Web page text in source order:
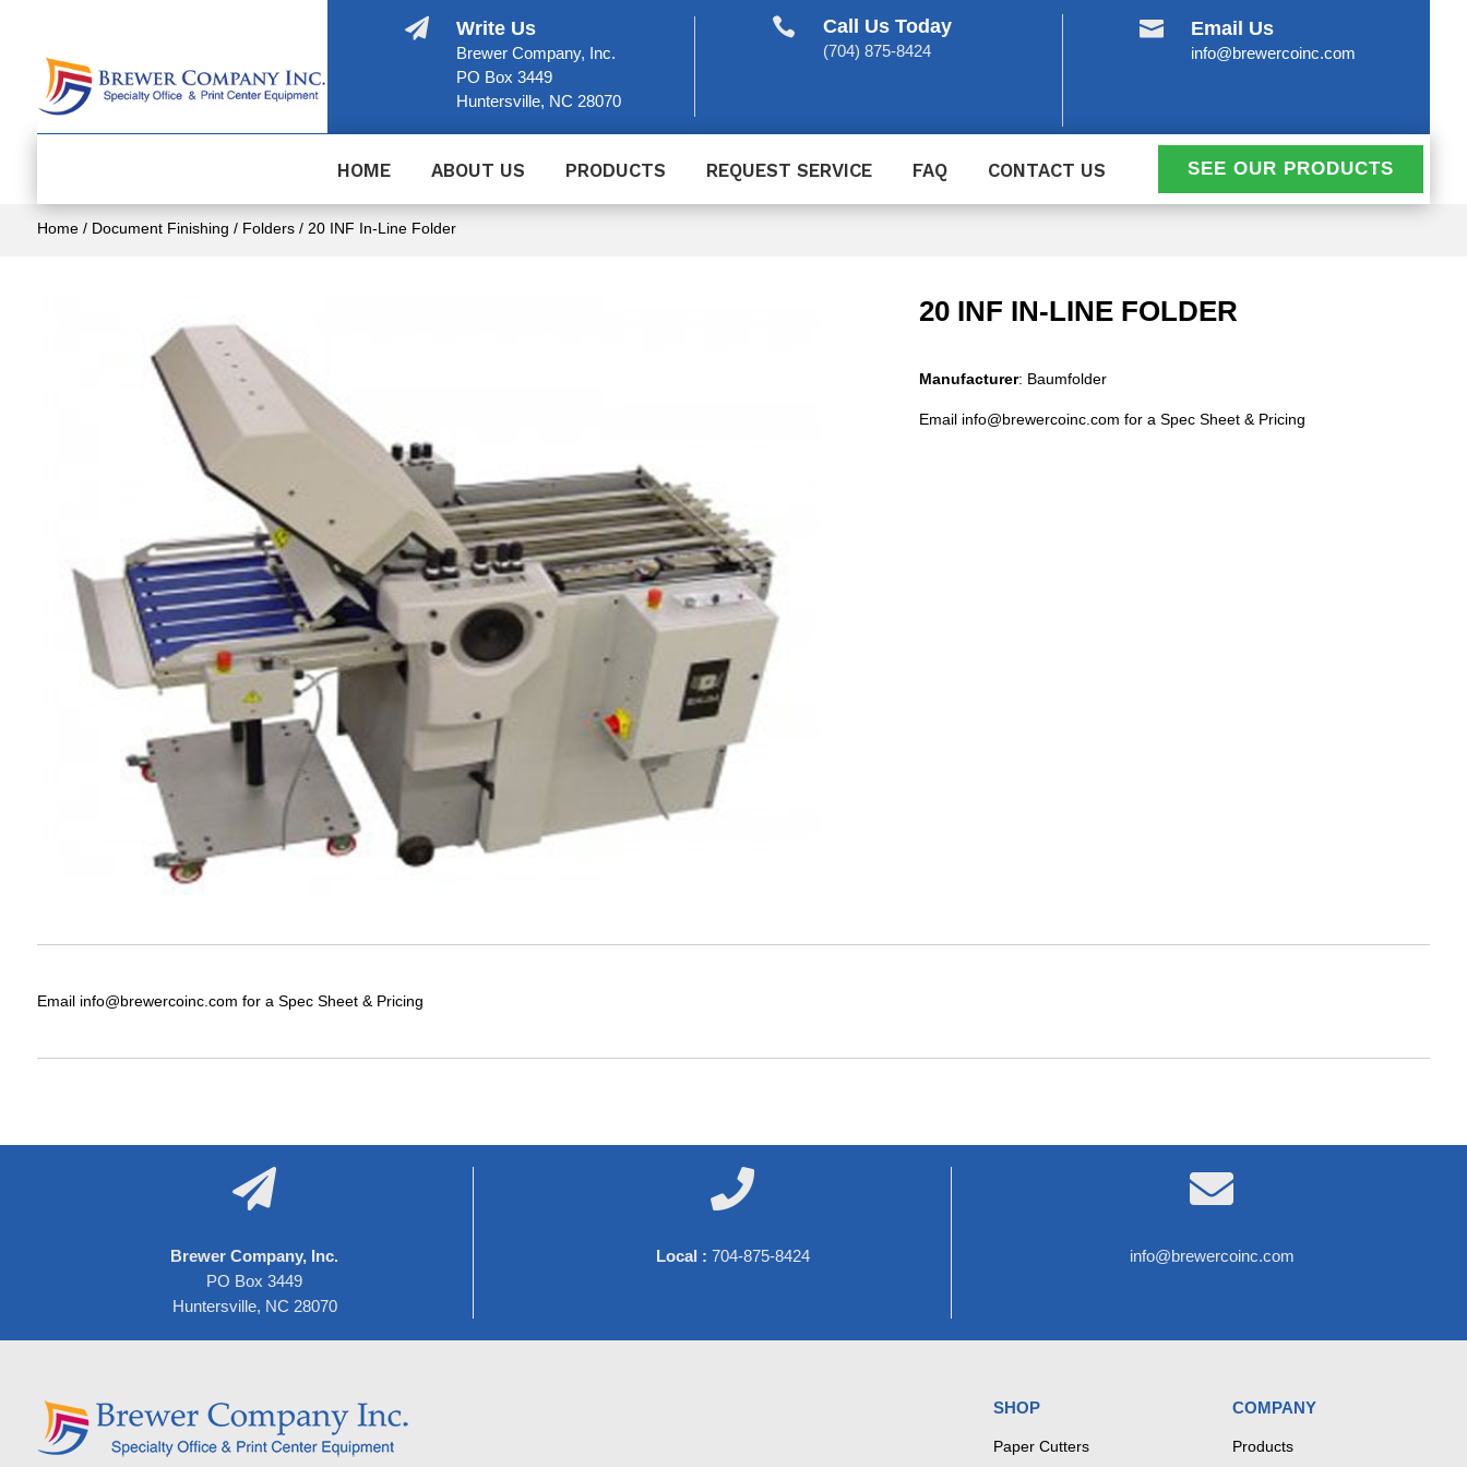
 Write Us
Brewer Company, Inc.
PO Box 3449
Huntersville, NC 28070
 Call Us Today
(704) 875-8424
 Email Us
info@brewercoinc.com
HOME ABOUT US PRODUCTS REQUEST SERVICE FAQ CONTACT US SEE OUR PRODUCTS
Home/ Document Finishing / Folders/ 20 INF In-Line Folder
20 INF IN-LINE FOLDER
Manufacturer: Baumfolder
Email info@brewercoinc.com for a Spec Sheet & Pricing
Email info@brewercoinc.com for a Spec Sheet & Pricing

Brewer Company, Inc.
PO Box 3449
Huntersville, NC 28070

Local : 704-875-8424

info@brewercoinc.com
SHOP
Paper Cutters
COMPANY
Products